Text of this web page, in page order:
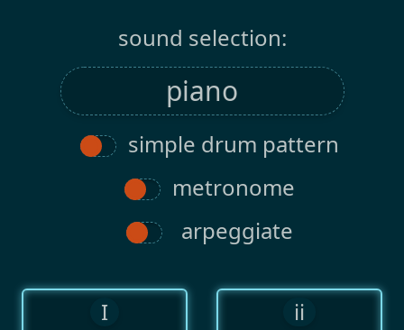
sound selection:
simple drum pattern
metronome
arpeggiate
I ii